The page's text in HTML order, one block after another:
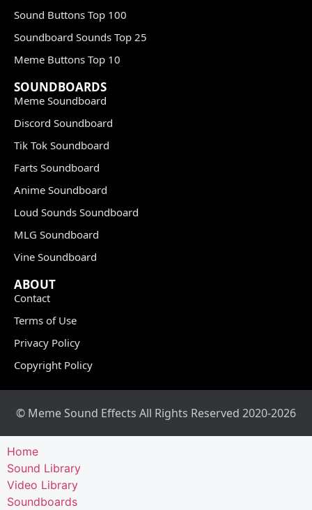
Sound Buttons Top 100
Soundboard Sounds Top 25
Meme Buttons Top 10
SOUNDBOARDS
Meme Soundboard
Discord Soundboard
Tik Tok Soundboard
Farts Soundboard
Anime Soundboard
Loud Sounds Soundboard
MLG Soundboard
Vine Soundboard
ABOUT
Contact
Terms of Use
Privacy Policy
Copyright Policy
© Meme Sound Effects All Rights Reserved 2020-2026
Home
Sound Library
Video Library
Soundboards